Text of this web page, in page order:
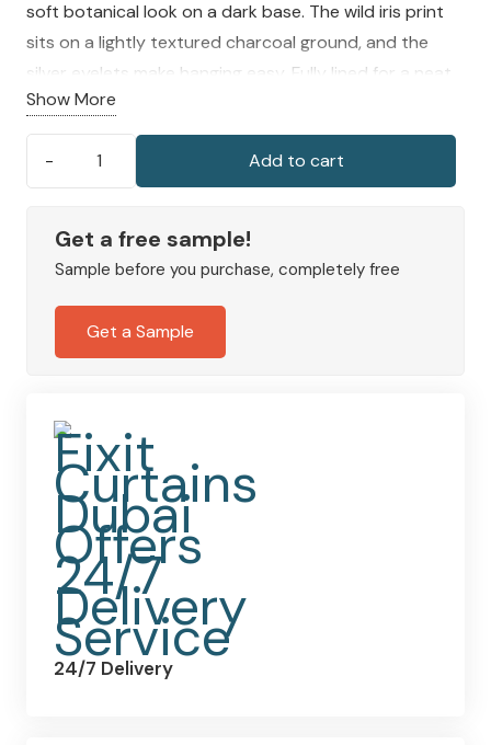
soft botanical look on a dark base. The wild iris print
sits on a lightly textured charcoal ground, and the
silver eyelets make hanging easy. Fully lined for a neat
drape, they suit any
Available in several sizes.
Show More
Wild
Curtains
quantity
Add to cart
Get a free sample!
Sample before you purchase, completely free
Get a Sample
24/7 Delivery